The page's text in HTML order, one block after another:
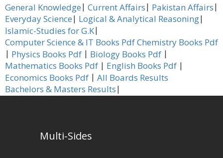
General Knowledge| Current Affairs| Pakistan Affairs|
Everyday Science| Logical & Analytical Reasoning|
Islamic-Studies for G.K|
Computer Science & IT Books PdfChemistry Books Pdf
| Physics Books Pdf | Biology Books Pdf |
Mathematics Books Pdf | English Books Pdf |
Economics Books Pdf | All Boards Results
Bachelors & Masters Results|
Multi-Sides